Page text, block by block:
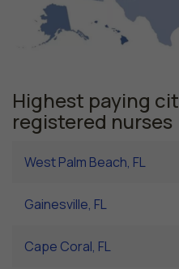
Highest paying
registered nurses
West Palm Beach, FL
Gainesville, FL
Cape Coral, FL